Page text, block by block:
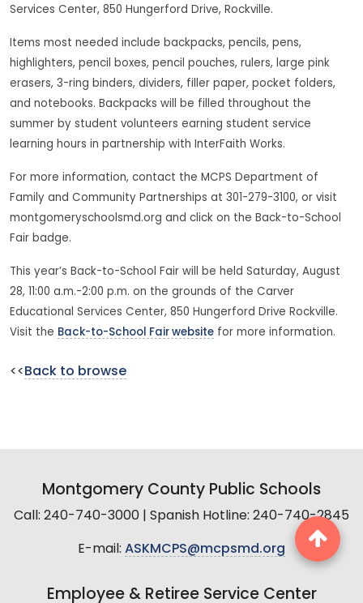
Services Center, 850 Hungerford Drive, Rockville.
Items most needed include backpacks, pencils, pens,
highlighters, pencil boxes, pencil pouches, rulers, large pink
erasers, 3-ring binders, dividers, filler paper, pocket folders,
and notebooks. Backpacks will be filled throughout the
summer by student volunteers earning student service
learning hours in partnership with InterFaith Works.
For more information, contact the MCPS Department of
Family and Community Partnerships at 301-279-3100, or visit
montgomeryschoolsmd.org and click on the Back-to-School
Fair badge.
This year’s Back-to-School Fair will be held Saturday, August
28, 11:00 a.m.-2:00 p.m. on the grounds of the Carver
Educational Services Center, 850 Hungerford Drive Rockville.
Visit the Back-to-School Fair website for more information.
<< Back to browse
Montgomery County Public Schools
Call: 240-740-3000 | Spanish Hotline: 240-740-2845
E-mail: ASKMCPS@mcpsmd.org
Employee & Retiree Service Center